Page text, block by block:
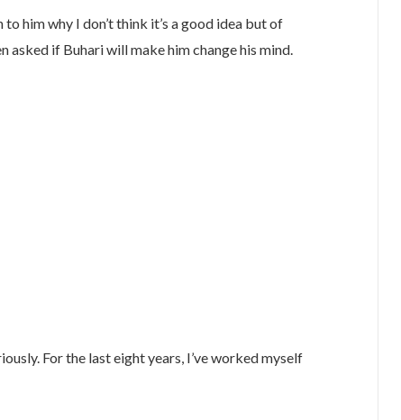
him why I don’t think it’s a good idea but of
asked if Buhari will make him change his mind.
For the last eight years, I’ve worked myself